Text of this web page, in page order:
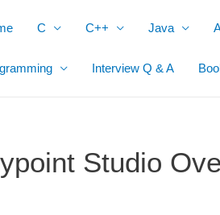
C C++ Java
Interview Q & A
Studio